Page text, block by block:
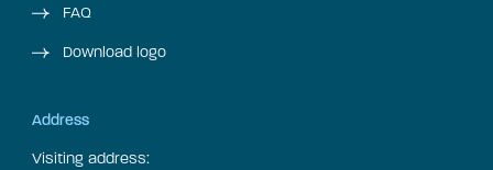
FAQ
Download logo
Address
Visiting address: